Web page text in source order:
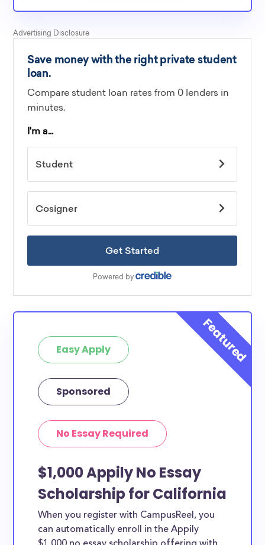
Easy Apply
Sponsored
No Essay Required
$1,000 Appily No Essay
Scholarship for California
When you register with CampusReel, you
can automatically enroll in the Appily